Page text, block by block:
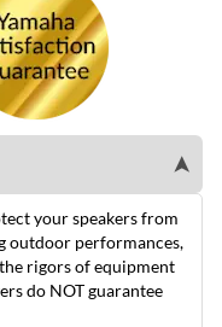
➤
your speakers from
outdoor performances,
rigors of equipment
do NOT guarantee